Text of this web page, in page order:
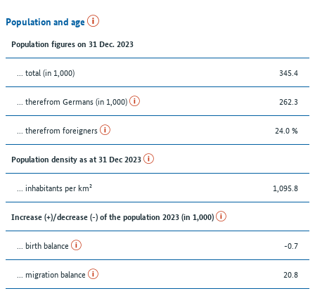
Population and age
Population figures on 31 Dec. 2023
... total (in 1,000) 345.4
... therefrom Germans (in 1,000) 262.3
... therefrom foreigners 24.0 %
Population density as at 31 Dec 2023
... inhabitants per km² 1,095.8
Increase (+)/decrease (-) of the population 2023 (in 1,000)
... birth balance -0.7
... migration balance 20.8